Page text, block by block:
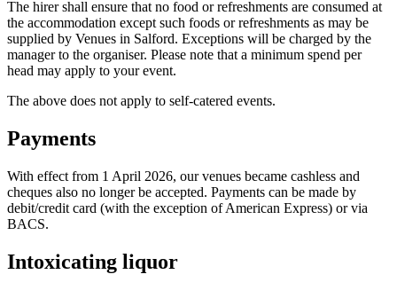
The hirer shall ensure that no food or refreshments are consumed at
the accommodation except such foods or refreshments as may be
supplied by Venues in Salford. Exceptions will be charged by the
manager to the organiser. Please note that a minimum spend per
head may apply to your event.
The above does not apply to self-catered events.
Payments
With effect from 1 April 2026, our venues became cashless and
cheques also no longer be accepted. Payments can be made by
debit/credit card (with the exception of American Express) or via
BACS.
Intoxicating liquor